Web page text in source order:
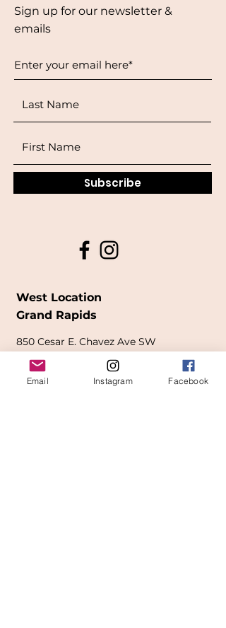
Sign up for our newsletter &
emails
Subscribe
West Location
Grand Rapids
850 Cesar E. Chavez Ave SW
formerly
called Grandville Ave)
Email Instagram Facebook